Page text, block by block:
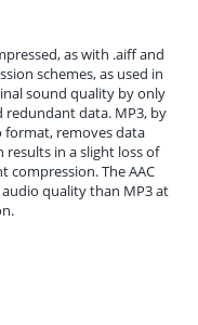
as with .aiff and
schemes, as used in
sound quality by only
redundant data. MP3, by
removes data
results in a slight loss of
The AAC
quality than MP3 at